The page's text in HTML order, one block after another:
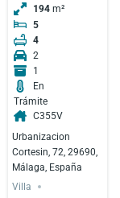
194 m²
5
4
2
1
En
Trámite
C355V
Urbanizacion
Cortesin, 72, 29690,
Málaga, España
Villa